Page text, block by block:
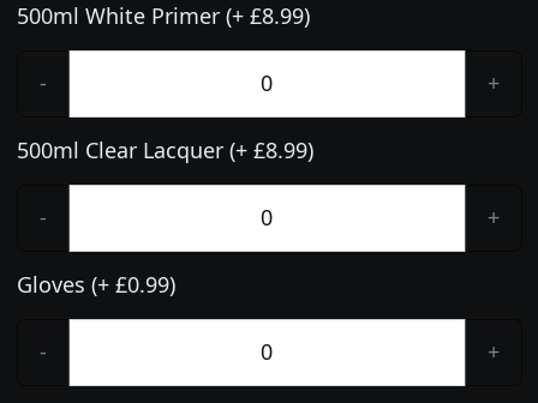
500ml White Primer (+ £8.99)
- +
500ml Clear Lacquer (+ £8.99)
- +
Gloves (+ £0.99)
- +